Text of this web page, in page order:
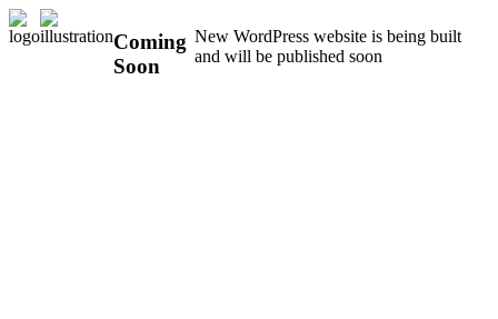
Coming
Soon
New WordPress website is being built
and will be published soon